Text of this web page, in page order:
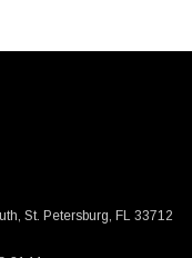
St. Petersburg, FL 33712